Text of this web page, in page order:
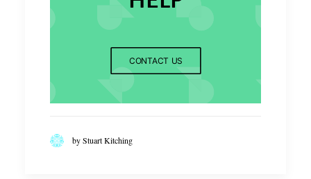
CONTACT US
by Stuart Kitching